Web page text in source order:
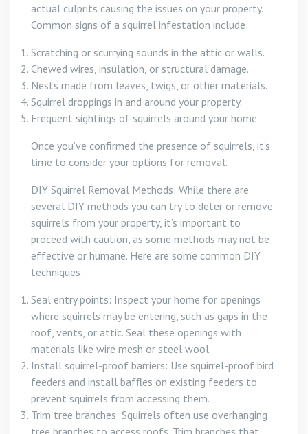
actual culprits causing the issues on your property.
Common signs of a squirrel infestation include:
Scratching or scurrying sounds in the attic or walls.
Chewed wires, insulation, or structural damage.
Nests made from leaves, twigs, or other materials.
Squirrel droppings in and around your property.
Frequent sightings of squirrels around your home.
Once you’ve confirmed the presence of squirrels, it’s
time to consider your options for removal.
DIY Squirrel Removal Methods: While there are
several DIY methods you can try to deter or remove
squirrels from your property, it’s important to
proceed with caution, as some methods may not be
effective or humane. Here are some common DIY
techniques:
Seal entry points: Inspect your home for openings
where squirrels may be entering, such as gaps in the
roof, vents, or attic. Seal these openings with
materials like wire mesh or steel wool.
Install squirrel-proof barriers: Use squirrel-proof bird
feeders and install baffles on existing feeders to
prevent squirrels from accessing them.
Trim tree branches: Squirrels often use overhanging
tree branches to access roofs. Trim branches that